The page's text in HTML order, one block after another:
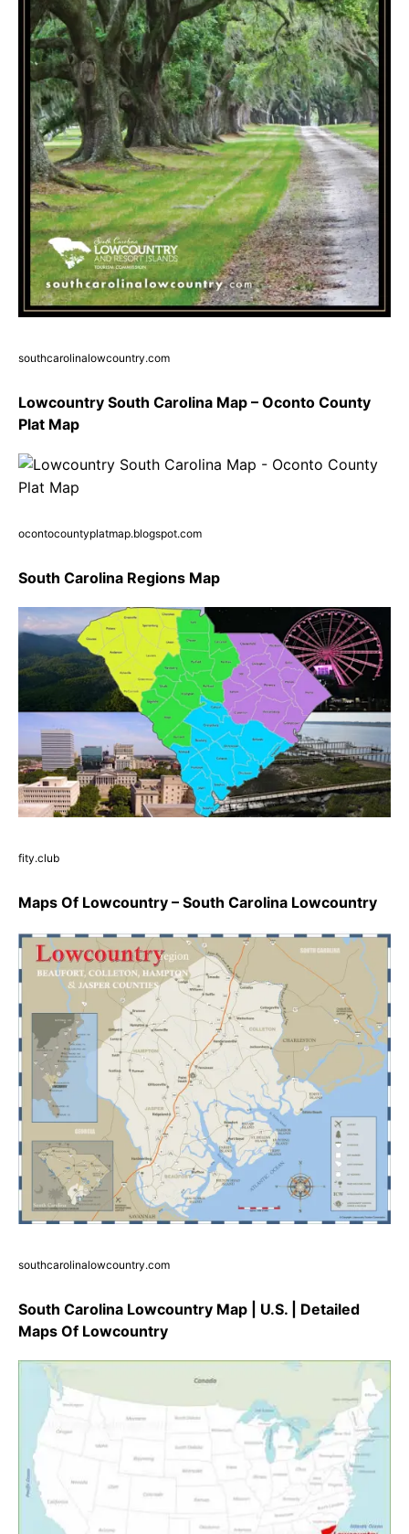
southcarolinalowcountry.com
Lowcountry South Carolina Map – Oconto County
Plat Map
ocontocountyplatmap.blogspot.com
South Carolina Regions Map
fity.club
Maps Of Lowcountry – South Carolina Lowcountry
southcarolinalowcountry.com
South Carolina Lowcountry Map | U.S. | Detailed
Maps Of Lowcountry